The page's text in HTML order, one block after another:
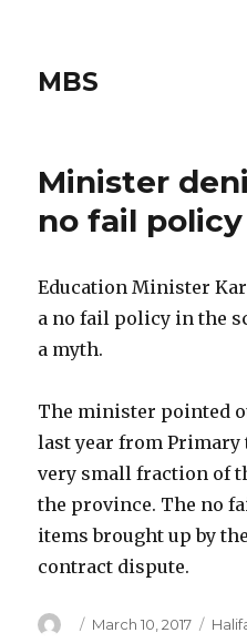
MBS
Minister
no fail
Education Minister
a no fail policy in the
a myth.
The minister pointed
last year from Primary
very small fraction of
the province. The no
items brought up by
contract dispute.
Author
Posted
March 10, 2017